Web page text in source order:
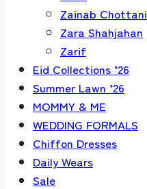
Zainab Chottani
Zara Shahjahan
Zarif
Eid Collections ’26
Summer Lawn ’26
MOMMY & ME
WEDDING FORMALS
Chiffon Dresses
Daily Wears
Sale